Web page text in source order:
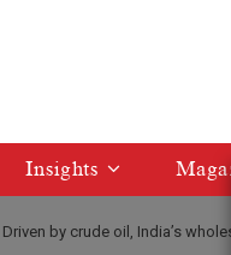
Insights
Driven by crude oil, India’s